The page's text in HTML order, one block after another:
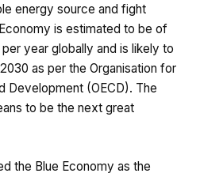
energy source and fight
is estimated to be of
per year globally and is likely to
as per the Organisation for
Development (OECD). The
to be the next great
the Blue Economy as the